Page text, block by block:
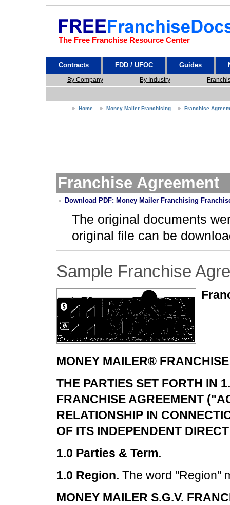
The Free Franchise Resource Center
Contracts FDD / UFOC Guides
By Company By Industry
Home Money Mailer Franchising Franchise
Franchise Agreement
Download PDF: Money Mailer Franchising
The original documents
original file can be
Sample Franchise
MONEY MAILER®
THE PARTIES SET FORTH IN
FRANCHISE AGREEMENT
RELATIONSHIP IN
OF ITS INDEPENDENT
1.0 Parties & Term.
1.0 Region. The word "Region"
MONEY MAILER S.G.V.